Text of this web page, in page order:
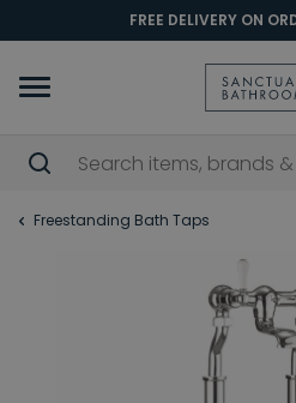
FREE DELIVERY ON
Freestanding Bath Taps